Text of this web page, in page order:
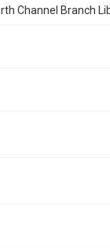
Channel Branch